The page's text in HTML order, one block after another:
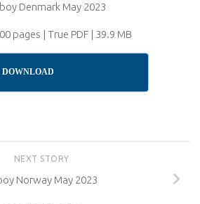
Denmark May 2023
pages | True PDF | 39.9 MB
DOWNLOAD
NEXT STORY
Norway May 2023